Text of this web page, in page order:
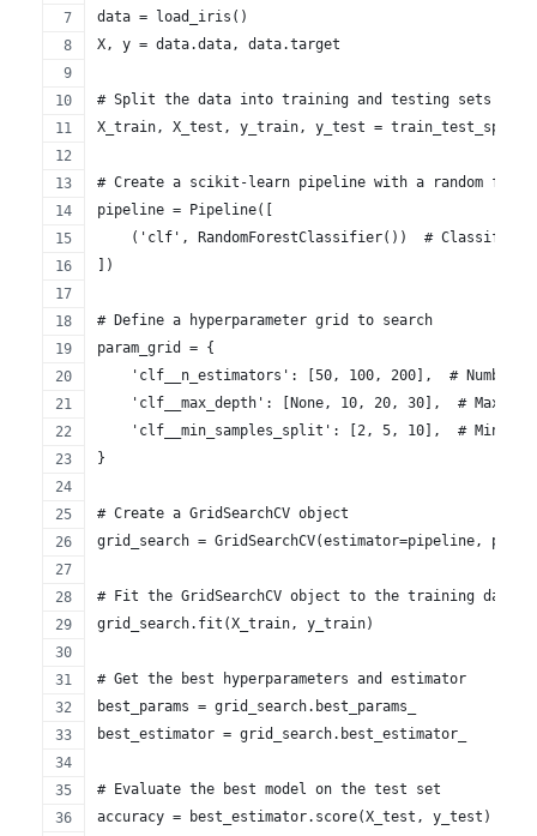
data = load_iris()
X, y = data.data, data.target
# Split the data into training and testing sets
X_train, X_test, y_train, y_test =
# Create a scikit-learn pipeline with a random
pipeline = Pipeline([
('clf', RandomForestClassifier())  # Classifier
])
# Define a hyperparameter grid to search
param_grid = {
'clf__n_estimators': [50, 100, 200],  # Number
'clf__max_depth': [None, 10, 20, 30],  #
'clf__min_samples_split': [2, 5, 10],  #
}
# Create a GridSearchCV object
grid_search = GridSearchCV(estimator=pipeline,
# Fit the GridSearchCV object to the training data
grid_search.fit(X_train, y_train)
# Get the best hyperparameters and estimator
best_params = grid_search.best_params_
best_estimator = grid_search.best_estimator_
# Evaluate the best model on the test set
accuracy = best_estimator.score(X_test, y_test)